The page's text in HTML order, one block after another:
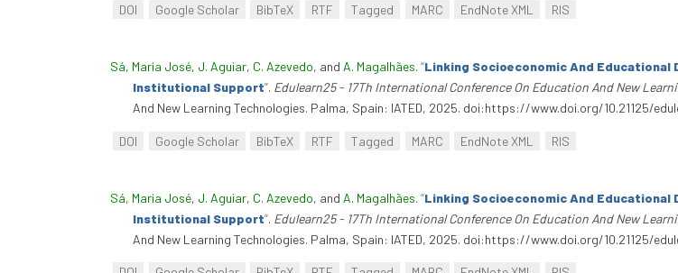
DOI Google Scholar BibTeX RTF Tagged MARC EndNote XML RIS
Sá, Maria José, J. Aguiar, C. Azevedo, and A. Magalhães. “Linking Socioeconomic And Educational
Institutional Support”. Edulearn25 - 17Th International Conference On Education And New
And New Learning Technologies. Palma, Spain: IATED, 2025. doi:https://www.doi.org/10.21125/
DOI Google Scholar BibTeX RTF Tagged MARC EndNote XML RIS
Sá, Maria José, J. Aguiar, C. Azevedo, and A. Magalhães. “Linking Socioeconomic And Educational
Institutional Support”. Edulearn25 - 17Th International Conference On Education And New
And New Learning Technologies. Palma, Spain: IATED, 2025. doi:https://www.doi.org/10.21125/